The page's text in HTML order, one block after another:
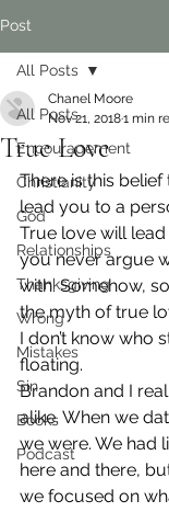
Post
All Posts
Encouragement
Christianity
God
Relationships
Thanksgiving
Wrong
Mistakes
Sin
Books
Podcast
All Posts
True Love
Chanel Moore
Nov 21, 20181 min
There is this
lead you to a
True love will
you never argue
with. Somehow,
the myth of true
I don’t know who
floating.
Brandon and I
alike. When we
we were. We had
here and there,
we focused on